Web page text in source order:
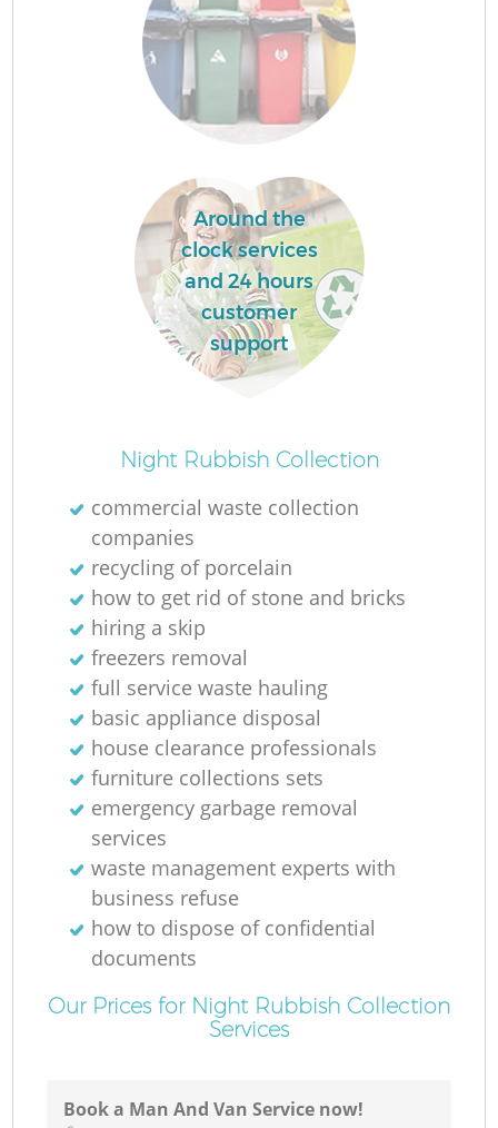
Around the
clock services
and 24 hours
customer
support
Night Rubbish Collection
commercial waste collection
companies
recycling of porcelain
how to get rid of stone and bricks
hiring a skip
freezers removal
full service waste hauling
basic appliance disposal
house clearance professionals
furniture collections sets
emergency garbage removal
services
waste management experts with
business refuse
how to dispose of confidential
documents
Our Prices for Night Rubbish Collection
Services
Book a Man And Van Service now!